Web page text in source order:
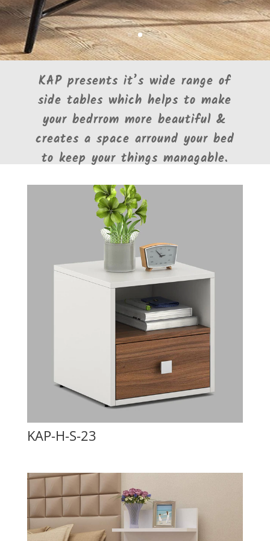
KAP presents it’s wide range of
side tables which helps to make
your bedrrom more beautiful &
creates a space arround your bed
to keep your things managable.
KAP-H-S-23